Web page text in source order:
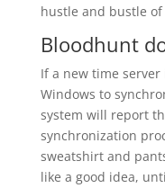
hustle and bustle
Bloodhunt
If a new time
Windows to
system will report
synchronization
sweatshirt and
like a good idea,